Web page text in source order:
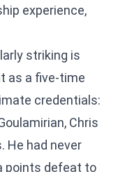
experience,
striking is
as a five-time
credentials:
Chris
He had never
points defeat to